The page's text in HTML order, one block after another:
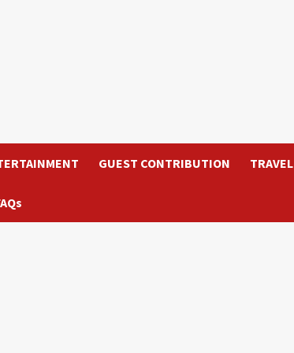
GUEST CONTRIBUTION TRAVEL